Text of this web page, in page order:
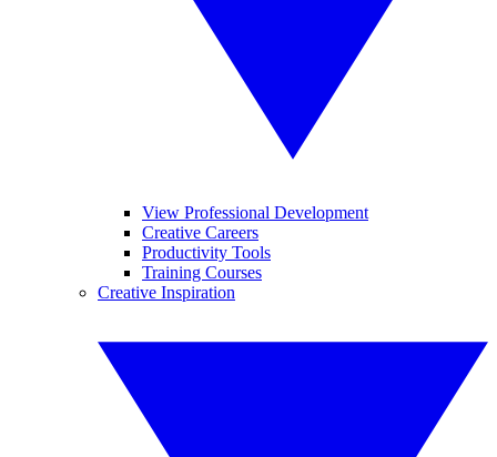
View Professional Development
Creative Careers
Productivity Tools
Training Courses
Creative Inspiration